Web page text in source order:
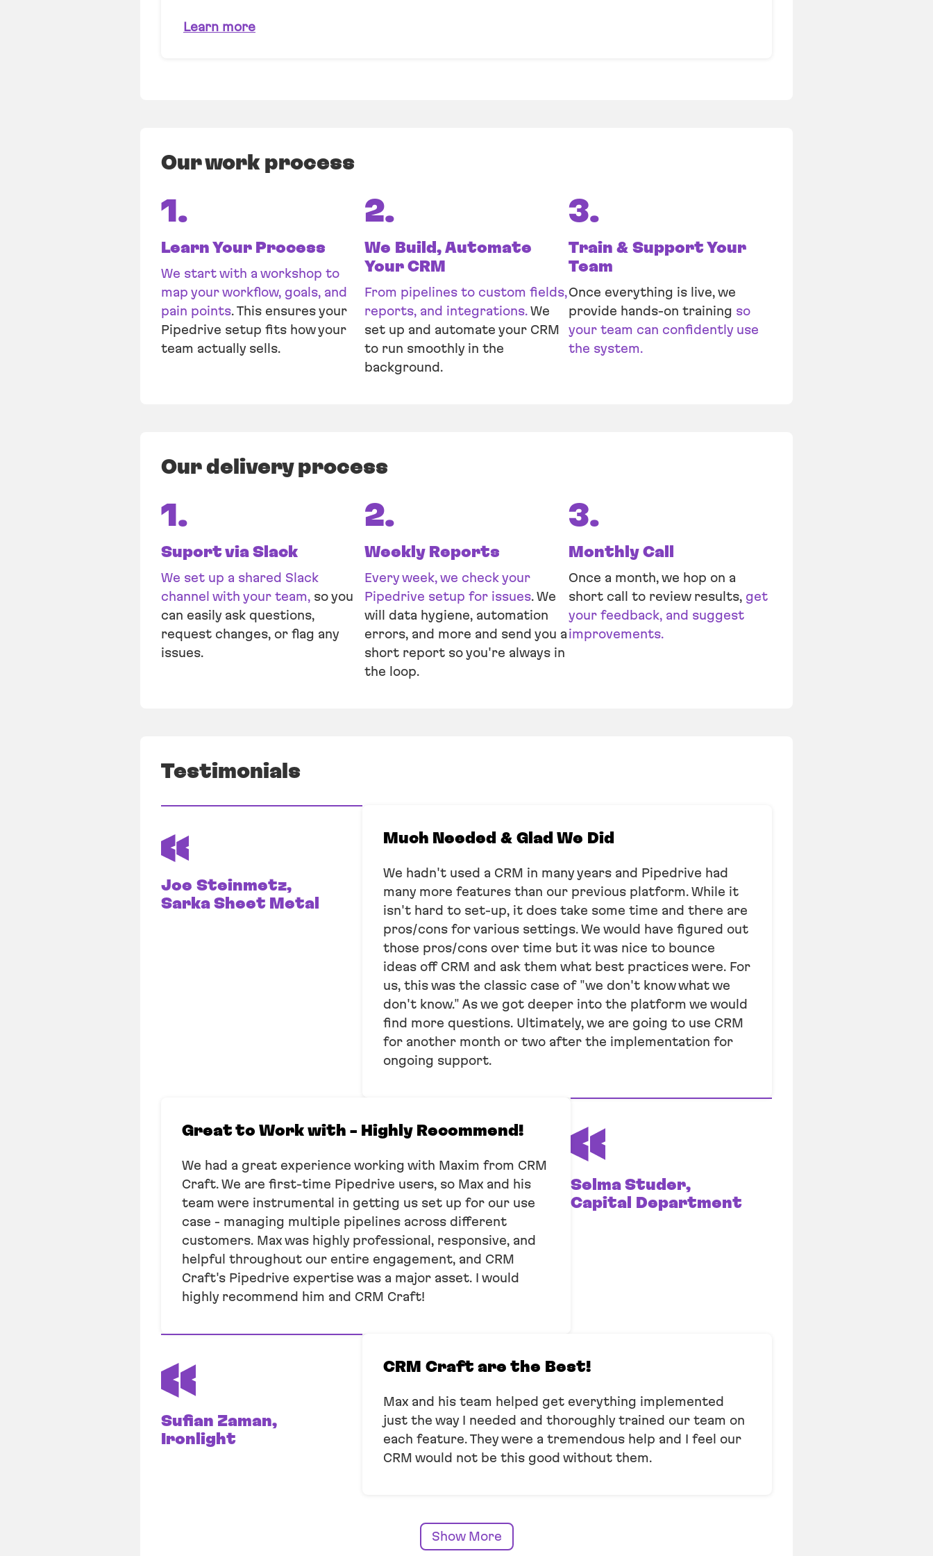
Learn more
Our work process
1.
Learn Your Process
We start with a workshop to
map your workflow, goals, and
pain points. This ensures your
Pipedrive setup fits how your
team actually sells.
2.
We Build, Automate
Your CRM
From pipelines to custom fields,
reports, and integrations. We
set up and automate your CRM
to run smoothly in the
background.
3.
Train & Support Your
Team
Once everything is live, we
provide hands-on training so
your team can confidently use
the system.
Our delivery process
1.
Suport via Slack
We set up a shared Slack
channel with your team, so you
can easily ask questions,
request changes, or flag any
issues.
2.
Weekly Reports
Every week, we check your
Pipedrive setup for issues. We
will data hygiene, automation
errors, and more and send you a
short report so you're always in
the loop.
3.
Monthly Call
Once a month, we hop on a
short call to review results, get
your feedback, and suggest
improvements.
Testimonials
Joe Steinmetz,
Sarka Sheet Metal
Much Needed & Glad We Did
We hadn't used a CRM in many years and Pipedrive had
many more features than our previous platform. While it
isn't hard to set-up, it does take some time and there are
pros/cons for various settings. We would have figured out
those pros/cons over time but it was nice to bounce
ideas off CRM and ask them what best practices were. For
us, this was the classic case of "we don't know what we
don't know." As we got deeper into the platform we would
find more questions. Ultimately, we are going to use CRM
for another month or two after the implementation for
ongoing support.
Selma Studer,
Capital Department
Great to Work with - Highly Recommend!
We had a great experience working with Maxim from CRM
Craft. We are first-time Pipedrive users, so Max and his
team were instrumental in getting us set up for our use
case - managing multiple pipelines across different
customers. Max was highly professional, responsive, and
helpful throughout our entire engagement, and CRM
Craft's Pipedrive expertise was a major asset. I would
highly recommend him and CRM Craft!
Sufian Zaman,
Ironlight
CRM Craft are the Best!
Max and his team helped get everything implemented
just the way I needed and thoroughly trained our team on
each feature. They were a tremendous help and I feel our
CRM would not be this good without them.
Show More